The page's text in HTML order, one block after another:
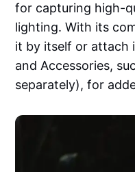
for capturing high-
lighting. With its
it by itself or attach
and Accessories,
separately), for